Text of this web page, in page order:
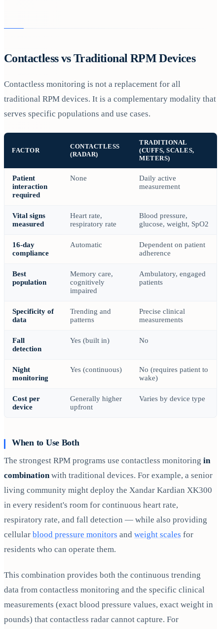
Contactless vs Traditional RPM Devices
Contactless monitoring is not a replacement for all
traditional RPM devices. It is a complementary modality that
serves specific populations and use cases.
FACTOR
CONTACTLESS
(RADAR)
TRADITIONAL
(CUFFS, SCALES,
METERS)
Patient
interaction
required
None
Daily active
measurement
Vital signs
measured
Heart rate,
respiratory rate
Blood pressure,
glucose, weight, SpO2
16-day
compliance
Automatic
Dependent on patient
adherence
Best
population
Memory care,
cognitively
impaired
Ambulatory, engaged
patients
Specificity of
data
Trending and
patterns
Precise clinical
measurements
Fall
detection
Yes (built in) No
Night
monitoring
Yes (continuous)
No (requires patient to
wake)
Cost per
device
Generally higher
upfront
Varies by device type
When to Use Both
The strongest RPM programs use contactless monitoring in
combinationwith traditional devices. For example, a senior
living community might deploy the Xandar Kardian XK300
in every resident's room for continuous heart rate,
respiratory rate, and fall detection — while also providing
cellular blood pressure monitors and weight scales for
residents who can operate them.
This combination provides both the continuous trending
data from contactless monitoring and the specific clinical
measurements (exact blood pressure values, exact weight in
pounds) that contactless radar cannot capture. For